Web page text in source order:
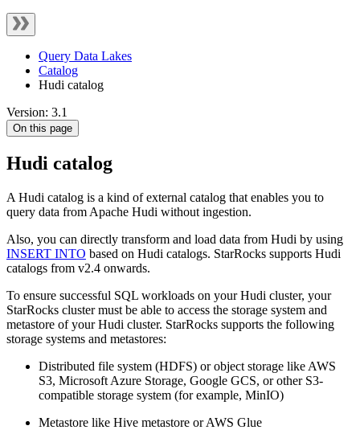
Query Data Lakes
Catalog
Hudi catalog
Version: 3.1
On this page
Hudi catalog
A Hudi catalog is a kind of external catalog that enables you to
query data from Apache Hudi without ingestion.
Also, you can directly transform and load data from Hudi by using
INSERT INTO based on Hudi catalogs. StarRocks supports Hudi
catalogs from v2.4 onwards.
To ensure successful SQL workloads on your Hudi cluster, your
StarRocks cluster must be able to access the storage system and
metastore of your Hudi cluster. StarRocks supports the following
storage systems and metastores:
Distributed file system (HDFS) or object storage like AWS
S3, Microsoft Azure Storage, Google GCS, or other S3-
compatible storage system (for example, MinIO)
Metastore like Hive metastore or AWS Glue